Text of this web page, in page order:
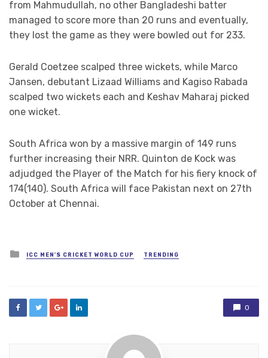
from Mahmudullah, no other Bangladeshi batter
managed to score more than 20 runs and eventually,
they lost the game as they were bowled out for 233.
Gerald Coetzee scalped three wickets, while Marco
Jansen, debutant Lizaad Williams and Kagiso Rabada
scalped two wickets each and Keshav Maharaj picked
one wicket.
South Africa won by a massive margin of 149 runs
further increasing their NRR. Quinton de Kock was
adjudged the Player of the Match for his fiery knock of
174(140). South Africa will face Pakistan next on 27th
October at Chennai.
Posted
in
ICC MEN'S CRICKET WORLD CUP TRENDING
0